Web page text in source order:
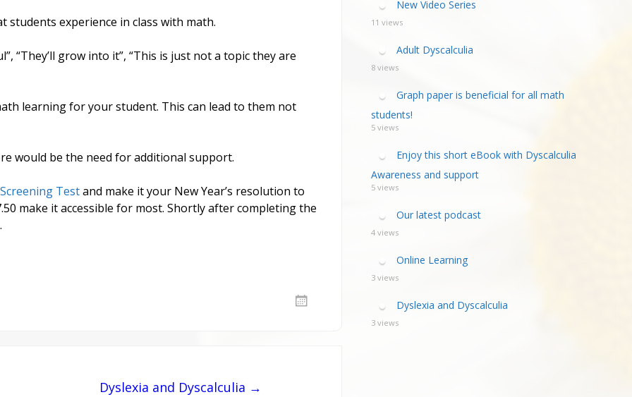
students experience in class with math.
“They’ll grow into it”, “This is just not a topic they are
learning for your student. This can lead to them not
would be the need for additional support.
Testand make it your New Year’s resolution to
make it accessible for most. Shortly after completing the
Dyslexia and Dyscalculia →
New Video Series
11 views
Adult Dyscalculia
8 views
Graph paper is beneficial for all math
students!
5 views
Enjoy this short eBook with Dyscalculia
Awareness and support
5 views
Our latest podcast
4 views
Online Learning
3 views
Dyslexia and Dyscalculia
3 views